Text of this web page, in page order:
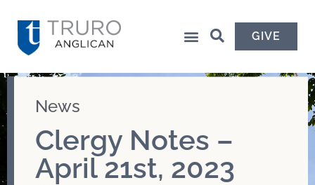
GIVE
News
Clergy Notes –
April 21st, 2023